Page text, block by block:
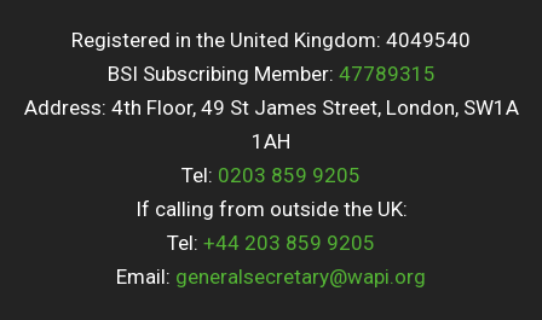
Registered in the United Kingdom: 4049540
BSI Subscribing Member: 47789315
Address: 4th Floor, 49 St James Street, London, SW1A
1AH
Tel: 0203 859 9205
If calling from outside the UK:
Tel: +44 203 859 9205
Email: generalsecretary@wapi.org